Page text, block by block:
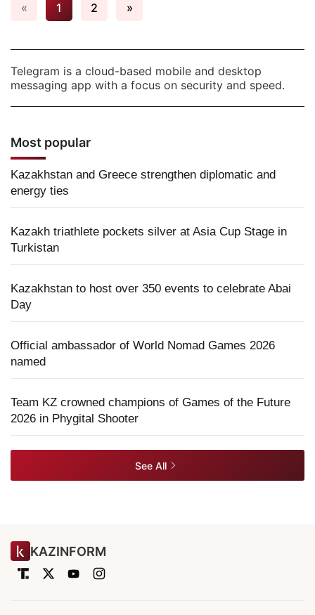
« 1 2 »
Telegram is a cloud-based mobile and desktop
messaging app with a focus on security and speed.
Most popular
Kazakhstan and Greece strengthen diplomatic and
energy ties
Kazakh triathlete pockets silver at Asia Cup Stage in
Turkistan
Kazakhstan to host over 350 events to celebrate Abai
Day
Official ambassador of World Nomad Games 2026
named
Team KZ crowned champions of Games of the Future
2026 in Phygital Shooter
See All
KAZINFORM